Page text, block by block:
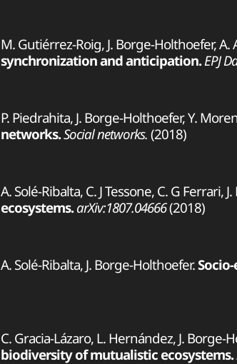
M. Gutiérrez-Roig, J. Borge-Holthoefer, A.
synchronization and anticipation. EPJ
P. Piedrahita, J. Borge-Holthoefer, Y.
networks.Social networks. (2018)
A. Solé-Ribalta, C. J Tessone, C. G Ferrari,
ecosystems. arXiv:1807.04666(2018)
A. Solé-Ribalta, J. Borge-Holthoefer.
C. Gracia-Lázaro, L. Hernández, J. Borge-
biodiversity of mutualistic ecosystems.